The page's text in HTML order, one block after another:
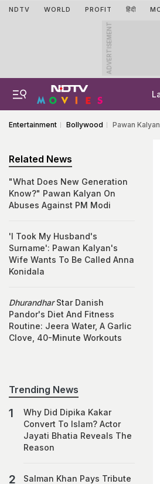
NDTV WORLD PROFIT हिंदी
ADVERTISEMENT
Entertainment Bollywood Pawan
Related News
"What Does New Generation
Know?" Pawan Kalyan On
Abuses Against PM Modi
'I Took My Husband's
Surname': Pawan Kalyan's
Wife Wants To Be Called Anna
Konidala
DhurandharStar Danish
Pandor's Diet And Fitness
Routine: Jeera Water, A Garlic
Clove, 40-Minute Workouts
Trending News
Why Did Dipika Kakar
Convert To Islam? Actor
Jayati Bhatia Reveals The
Reason
Salman Khan Pays Tribute